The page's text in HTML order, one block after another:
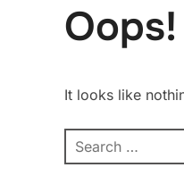
It looks like
Search
for: